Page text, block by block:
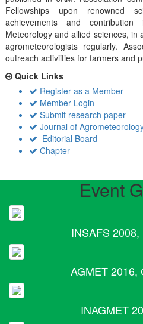
Fellowships upon renowned
achievements and
Meteorology and allied sciences, in
agrometeorologists regularly.
outreach activiities for farmers and
Quick Links
Register as a Member
Member Login
Submit research paper
Journal of
Editorial Board
Chapter
Event
INSAFS
AGMET 2016,
INAGMET